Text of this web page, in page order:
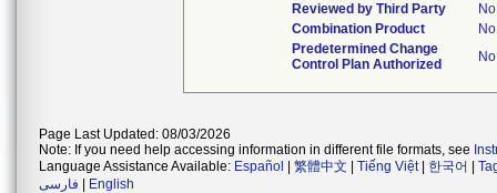
Reviewed by Third Party
No
Combination Product
No
Predetermined Change
Control Plan Authorized
No
Page Last Updated: 08/03/2026
Note: If you need help accessing information in different file formats, see
Language Assistance Available: Español 繁體中文 Tiếng Việt| 한국어
فارسی
English